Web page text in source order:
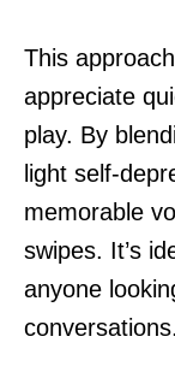
This
appreciate
play. By
light self-
memorable
swipes. It’s
anyone
conversations.